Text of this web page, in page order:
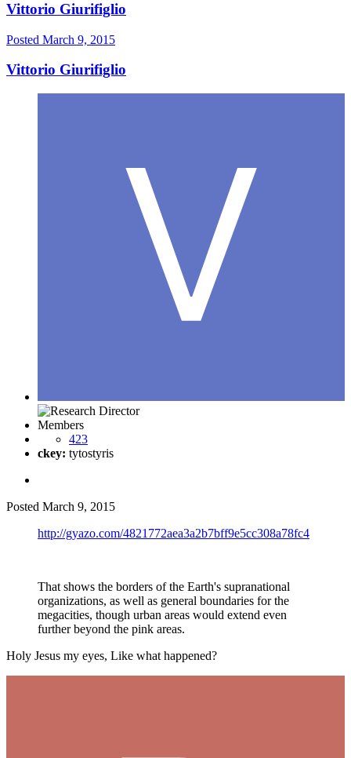
Vittorio Giurifiglio
Posted March 9, 2015
Vittorio Giurifiglio
Members
423
ckey: tytostyris
Posted March 9, 2015
http://gyazo.com/4821772aea3a2b7bff9e5cc308a78fc4
That shows the borders of the Earth's supranational
organizations, as well as general boundaries for the
megacities, though urban areas would extend even
further beyond the pink areas.
Holy Jesus my eyes, Like what happened?